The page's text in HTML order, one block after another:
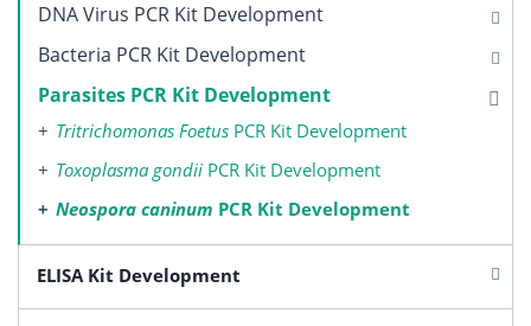
DNA Virus PCR Kit Development
Bacteria PCR Kit Development
Parasites PCR Kit Development
Tritrichomonas Foetus PCR Kit Development
Toxoplasma gondii PCR Kit Development
Neospora caninum PCR Kit Development
ELISA Kit Development